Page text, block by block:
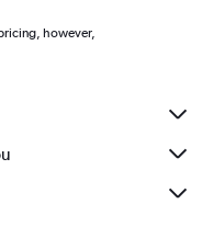
however,